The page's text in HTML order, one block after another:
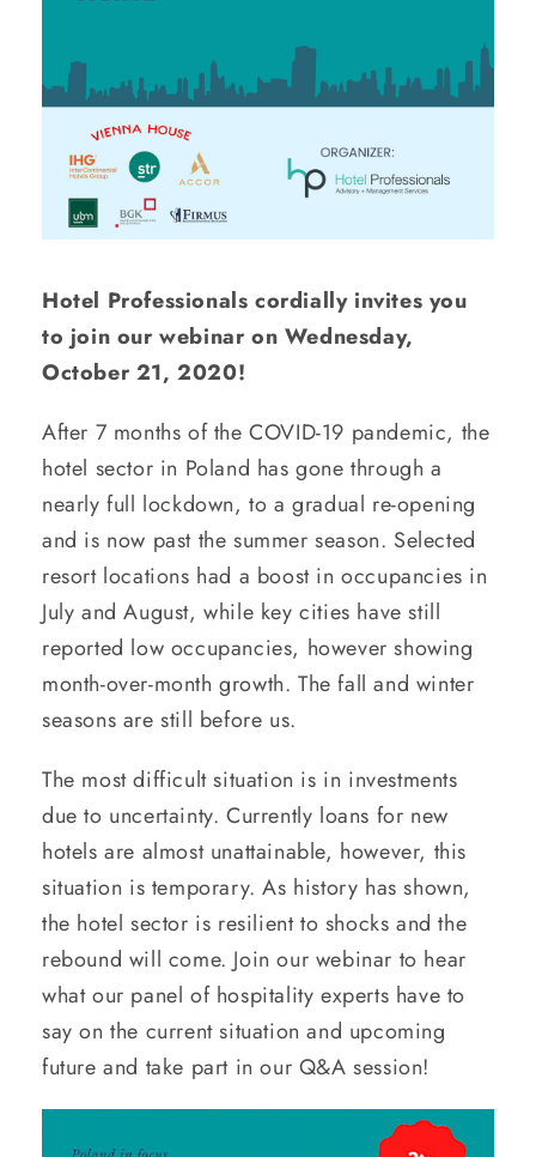
Hotel Professionals cordially invites you
to join our webinar on Wednesday,
October 21, 2020!
After 7 months of the COVID-19 pandemic, the
hotel sector in Poland has gone through a
nearly full lockdown, to a gradual re-opening
and is now past the summer season. Selected
resort locations had a boost in occupancies in
July and August, while key cities have still
reported low occupancies, however showing
month-over-month growth. The fall and winter
seasons are still before us.
The most difficult situation is in investments
due to uncertainty. Currently loans for new
hotels are almost unattainable, however, this
situation is temporary. As history has shown,
the hotel sector is resilient to shocks and the
rebound will come. Join our webinar to hear
what our panel of hospitality experts have to
say on the current situation and upcoming
future and take part in our Q&A session!